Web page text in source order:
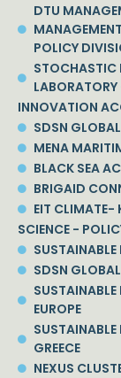
DTU
POLICY
STOCHASTIC
LABORATORY
INNOVATION
SDSN
MENA
BLACK SEA
BRIGAID
EIT CLIMATE-
SCIENCE -
SDSN
EUROPE
GREECE
NEXUS